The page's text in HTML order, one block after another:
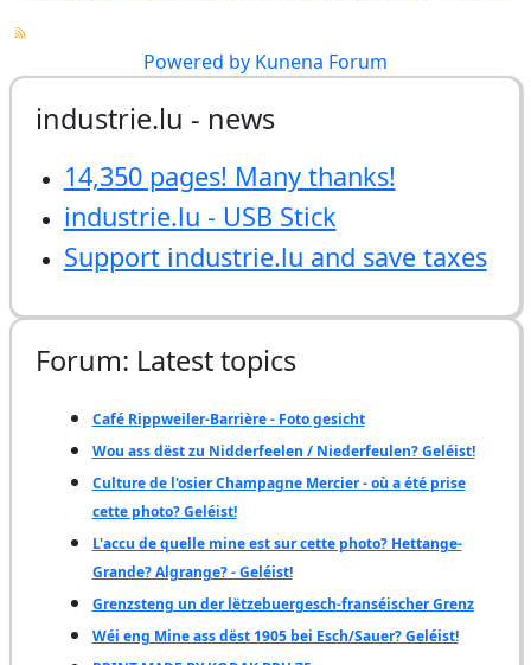
Powered by Kunena Forum
industrie.lu - news
14,350 pages! Many thanks!
industrie.lu - USB Stick
Support industrie.lu and save taxes
Forum: Latest topics
Café Rippweiler-Barrière - Foto gesicht
Wou ass dëst zu Nidderfeelen / Niederfeulen? Geléist!
Culture de l'osier Champagne Mercier - où a été prise
cette photo? Geléist!
L'accu de quelle mine est sur cette photo? Hettange-
Grande? Algrange? - Geléist!
Grenzsteng un der lëtzebuergesch-franséischer Grenz
Wéi eng Mine ass dëst 1905 bei Esch/Sauer? Geléist!